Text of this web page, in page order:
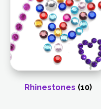
Rhinestones (10)